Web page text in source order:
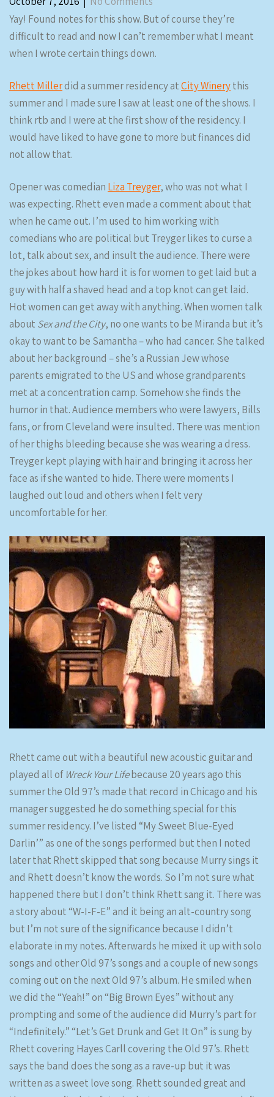
Yay! Found notes for this show. But of course they’re
difficult to read and now I can’t remember what I meant
when I wrote certain things down.
Rhett Millerdid a summer residency atCity Winerythis
summer and I made sure I saw at least one of the shows. I
think rtb and I were at the first show of the residency. I
would have liked to have gone to more but finances did
not allow that.
Opener was comedian Liza Treyger, who was not what I
was expecting. Rhett even made a comment about that
when he came out. I’m used to him working with
comedians who are political but Treyger likes to curse a
lot, talk about sex, and insult the audience. There were
the jokes about how hard it is for women to get laid but a
guy with half a shaved head and a top knot can get laid.
Hot women can get away with anything. When women talk
about Sex and the City, no one wants to be Miranda but it’s
okay to want to be Samantha – who had cancer. She talked
about her background – she’s a Russian Jew whose
parents emigrated to the US and whose grandparents
met at a concentration camp. Somehow she finds the
humor in that. Audience members who were lawyers, Bills
fans, or from Cleveland were insulted. There was mention
of her thighs bleeding because she was wearing a dress.
Treyger kept playing with hair and bringing it across her
face as if she wanted to hide. There were moments I
laughed out loud and others when I felt very
uncomfortable for her.
Rhett came out with a beautiful new acoustic guitar and
played all of Wreck Your Lifebecause 20 years ago this
summer the Old 97’s made that record in Chicago and his
manager suggested he do something special for this
summer residency. I’ve listed “My Sweet Blue-Eyed
Darlin’” as one of the songs performed but then I noted
later that Rhett skipped that song because Murry sings it
and Rhett doesn’t know the words. So I’m not sure what
happened there but I don’t think Rhett sang it. There was
a story about “W-I-F-E” and it being an alt-country song
but I’m not sure of the significance because I didn’t
elaborate in my notes. Afterwards he mixed it up with solo
songs and other Old 97’s songs and a couple of new songs
coming out on the next Old 97’s album. He smiled when
we did the “Yeah!” on “Big Brown Eyes” without any
prompting and some of the audience did Murry’s part for
“Indefinitely.” “Let’s Get Drunk and Get It On” is sung by
Rhett covering Hayes Carll covering the Old 97’s. Rhett
says the band does the song as a rave-up but it was
written as a sweet love song. Rhett sounded great and